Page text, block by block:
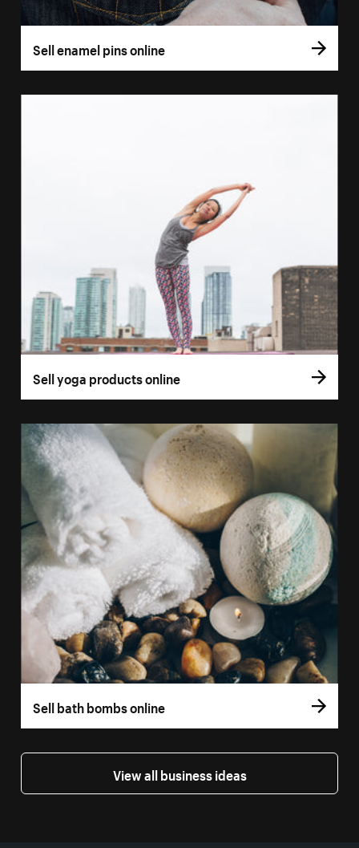
Sell enamel pins online
Sell yoga products online
Sell bath bombs online
View all business ideas